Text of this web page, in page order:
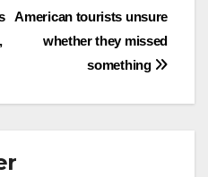
American tourists unsure
whether they missed
something